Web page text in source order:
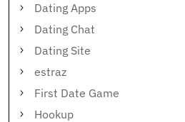
Dating Apps
Dating Chat
Dating Site
estraz
First Date Game
Hookup